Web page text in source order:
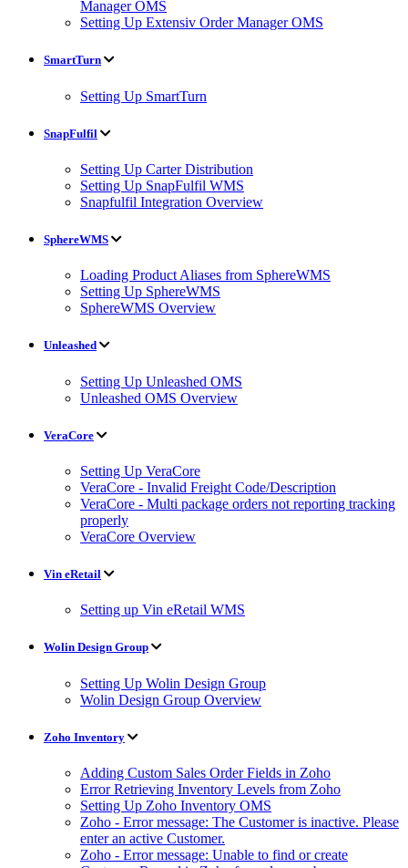
Manager OMS
Setting Up Extensiv Order Manager OMS
SmartTurn
Setting Up SmartTurn
SnapFulfil
Setting Up Carter Distribution
Setting Up SnapFulfil WMS
Snapfulfil Integration Overview
SphereWMS
Loading Product Aliases from SphereWMS
Setting Up SphereWMS
SphereWMS Overview
Unleashed
Setting Up Unleashed OMS
Unleashed OMS Overview
VeraCore
Setting Up VeraCore
VeraCore - Invalid Freight Code/Description
VeraCore - Multi package orders not reporting tracking
properly
VeraCore Overview
Vin eRetail
Setting up Vin eRetail WMS
Wolin Design Group
Setting Up Wolin Design Group
Wolin Design Group Overview
Zoho Inventory
Adding Custom Sales Order Fields in Zoho
Error Retrieving Inventory Levels from Zoho
Setting Up Zoho Inventory OMS
Zoho - Error message: The Customer is inactive. Please
enter an active Customer.
Zoho - Error message: Unable to find or create